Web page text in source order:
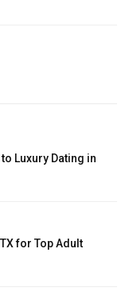
Luxury Dating in
for Top Adult